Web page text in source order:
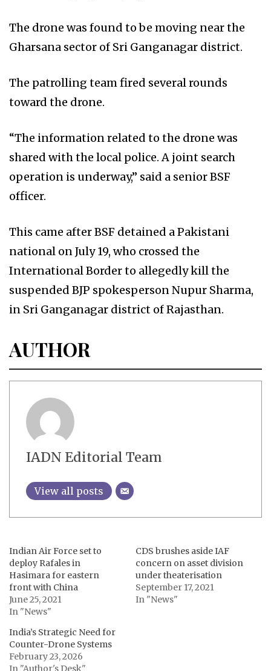
The drone was found to be moving near the
Gharsana sector of Sri Ganganagar district.
The patrolling team fired several rounds
toward the drone.
“The information related to the drone was
shared with the local police. A joint search
operation is underway,” said a senior BSF
officer.
This came after BSF detained a Pakistani
national on July 19, who crossed the
International Border to allegedly kill the
suspended BJP spokesperson Nupur Sharma,
in Sri Ganganagar district of Rajasthan.
AUTHOR
IADN Editorial Team
View all posts
Indian Air Force set to
deploy Rafales in
Hasimara for eastern
front with China
June 25, 2021
In "News"
CDS brushes aside IAF
concern on asset division
under theaterisation
September 17, 2021
In "News"
India’s Strategic Need for
Counter-Drone Systems
February 23, 2026